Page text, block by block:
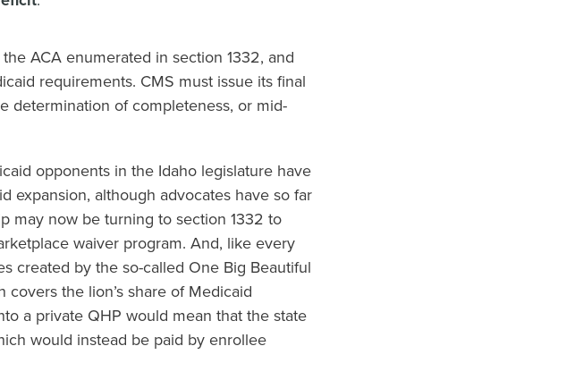
ACA enumerated in section 1332, and
requirements. CMS must issue its final
determination of completeness, or mid-
opponents in the Idaho legislature have
expansion, although advocates have so far
may now be turning to section 1332 to
waiver program. And, like every
created by the so-called One Big Beautiful
covers the lion’s share of Medicaid
a private QHP would mean that the state
would instead be paid by enrollee